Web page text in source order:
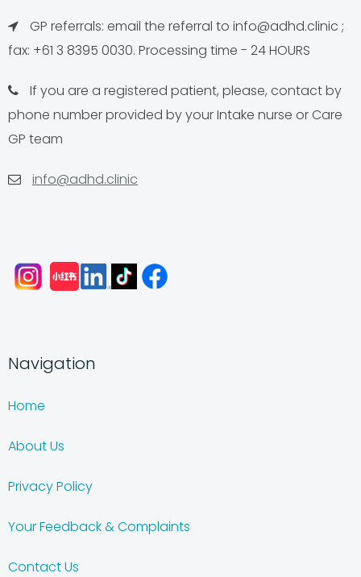
GP referrals: email the referral to info@adhd.clinic ;
fax: +61 3 8395 0030. Processing time - 24 HOURS
If you are a registered patient, please, contact by
phone number provided by your Intake nurse or Care
GP team
info@adhd.clinic
Navigation
Home
About Us
Privacy Policy
Your Feedback & Complaints
Contact Us